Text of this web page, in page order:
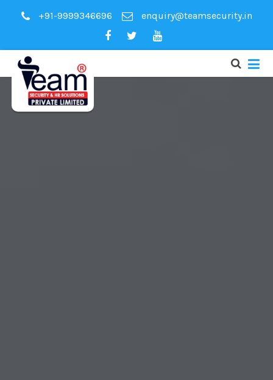
+91-9999346696 enquiry@teamsecurity.in